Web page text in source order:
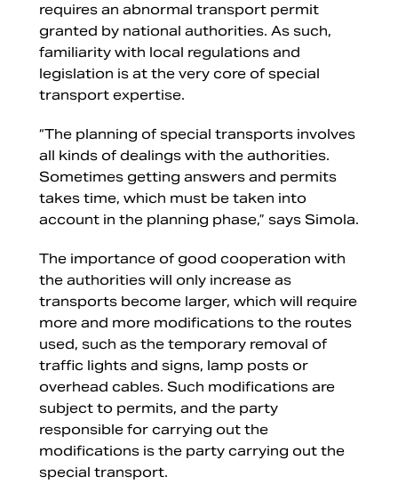
requires an abnormal transport permit
granted by national authorities. As such,
familiarity with local regulations and
legislation is at the very core of special
transport expertise.
“The planning of special transports involves
all kinds of dealings with the authorities.
Sometimes getting answers and permits
takes time, which must be taken into
account in the planning phase,” says Simola.
The importance of good cooperation with
the authorities will only increase as
transports become larger, which will require
more and more modifications to the routes
used, such as the temporary removal of
traffic lights and signs, lamp posts or
overhead cables. Such modifications are
subject to permits, and the party
responsible for carrying out the
modifications is the party carrying out the
special transport.